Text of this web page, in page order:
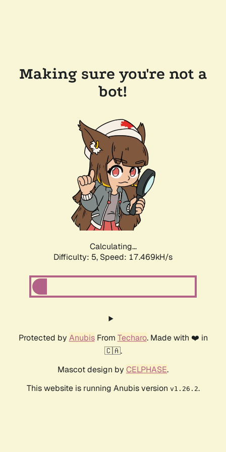
Making sure you're not a
bot!
Calculating...
Difficulty: 5, Speed: 17.469kH/s
Protected by AnubisFrom Techaro. Made with ❤️ in
🇨🇦.
Mascot design by CELPHASE.
This website is running Anubis version v1.26.2.